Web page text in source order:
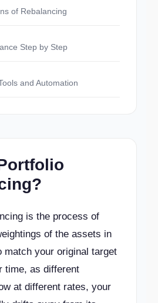
of Rebalancing
Step by Step
and Automation
is the process of
of the assets in
match your original target
time, as different
at different rates, your